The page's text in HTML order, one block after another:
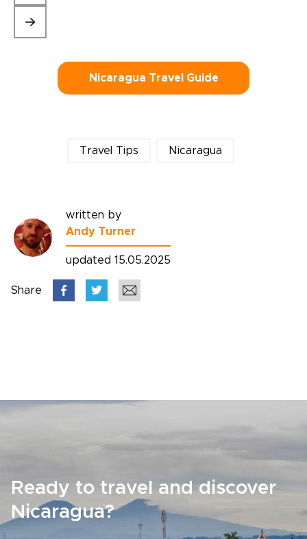
Nicaragua Travel Guide
Travel Tips Nicaragua
written by
Andy Turner
updated 15.05.2025
Share
Ready to travel and discover
Nicaragua?